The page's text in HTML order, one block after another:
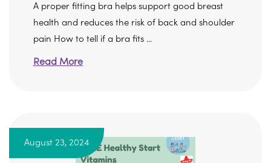
A proper fitting bra helps support good breast
health and reduces the risk of back and shoulder
pain How to tell if a bra fits ...
Read More
August 23, 2024